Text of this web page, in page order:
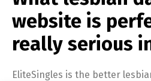
website is
really serious
EliteSingles is the better